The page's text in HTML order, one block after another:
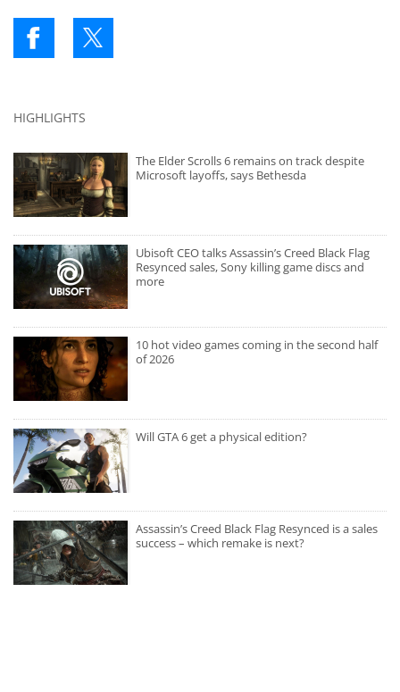
HIGHLIGHTS
The Elder Scrolls 6 remains on track despite
Microsoft layoffs, says Bethesda
Ubisoft CEO talks Assassin’s Creed Black Flag
Resynced sales, Sony killing game discs and
more
10 hot video games coming in the second half
of 2026
Will GTA 6 get a physical edition?
Assassin’s Creed Black Flag Resynced is a sales
success – which remake is next?